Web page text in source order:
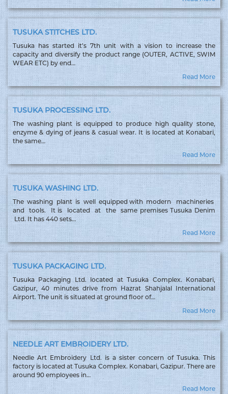
TUSUKA STITCHES LTD.
Tusuka has started it’s 7th unit with a vision to increase the
capacity and diversify the product range (OUTER, ACTIVE, SWIM
WEAR ETC) by end…
Read More
TUSUKA PROCESSING LTD.
The washing plant is equipped to produce high quality stone,
enzyme & dying of jeans & casual wear. It is located at Konabari,
the same…
Read More
TUSUKA WASHING LTD.
The washing plant is well equipped with modern machineries
and tools. It is located at the same premises Tusuka Denim
Ltd. It has 440 sets…
Read More
TUSUKA PACKAGING LTD.
Tusuka Packaging Ltd. located at Tusuka Complex. Konabari,
Gazipur, 40 minutes drive from Hazrat Shahjalal International
Airport. The unit is situated at ground floor of…
Read More
NEEDLE ART EMBROIDERY LTD.
Needle Art Embroidery Ltd. is a sister concern of Tusuka. This
factory is located at Tusuka Complex. Konabari, Gazipur. There are
around 90 employees in…
Read More